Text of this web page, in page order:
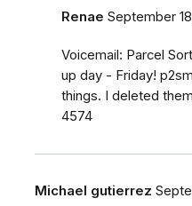
Renae September
Voicemail: Parcel
up day - Friday!
things. I deleted
4574
Michael gutierrez